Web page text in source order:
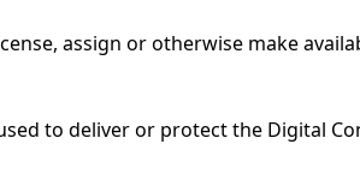
assign or otherwise make
to deliver or protect the Digital